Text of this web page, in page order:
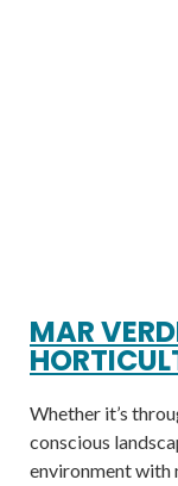
MAR
Whether it’s
conscious
environment with